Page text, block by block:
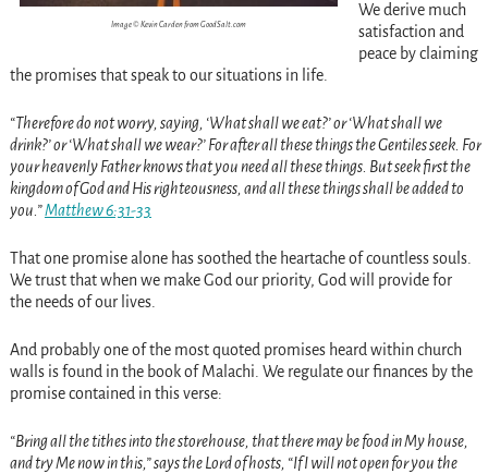
Image © Kevin Carden from GoodSalt.com
We derive much
satisfaction and
peace by claiming
the promises that speak to our situations in life.
“Therefore do not worry, saying, ‘What shall we eat?’ or ‘What shall we
drink?’ or ‘What shall we wear?’ For after all these things the Gentiles seek. For
your heavenly Father knows that you need all these things. But seek first the
kingdom of God and His righteousness, and all these things shall be added to
you.”Matthew 6:31-33
That one promise alone has soothed the heartache of countless souls.
We trust that when we make God our priority, God will provide for
the needs of our lives.
And probably one of the most quoted promises heard within church
walls is found in the book of Malachi. We regulate our finances by the
promise contained in this verse:
“Bring all the tithes into the storehouse, that there may be food in My house,
and try Me now in this,” says the Lord of hosts, “If I will not open for you the